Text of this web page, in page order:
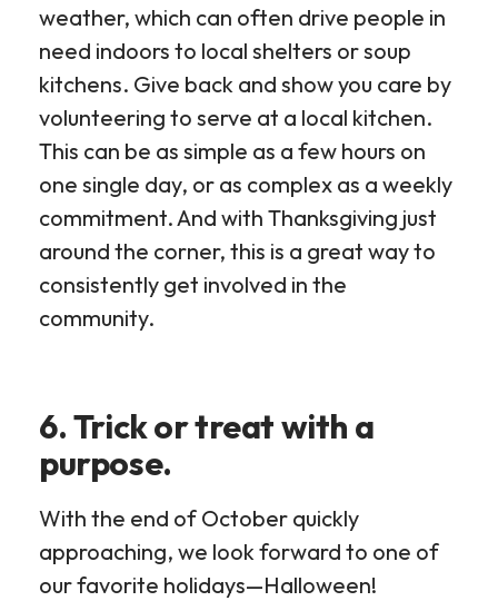
weather, which can often drive people in
need indoors to local shelters or soup
kitchens. Give back and show you care by
volunteering to serve at a local kitchen.
This can be as simple as a few hours on
one single day, or as complex as a weekly
commitment. And with Thanksgiving just
around the corner, this is a great way to
consistently get involved in the
community.
6. Trick or treat with a
purpose.
With the end of October quickly
approaching, we look forward to one of
our favorite holidays—Halloween!